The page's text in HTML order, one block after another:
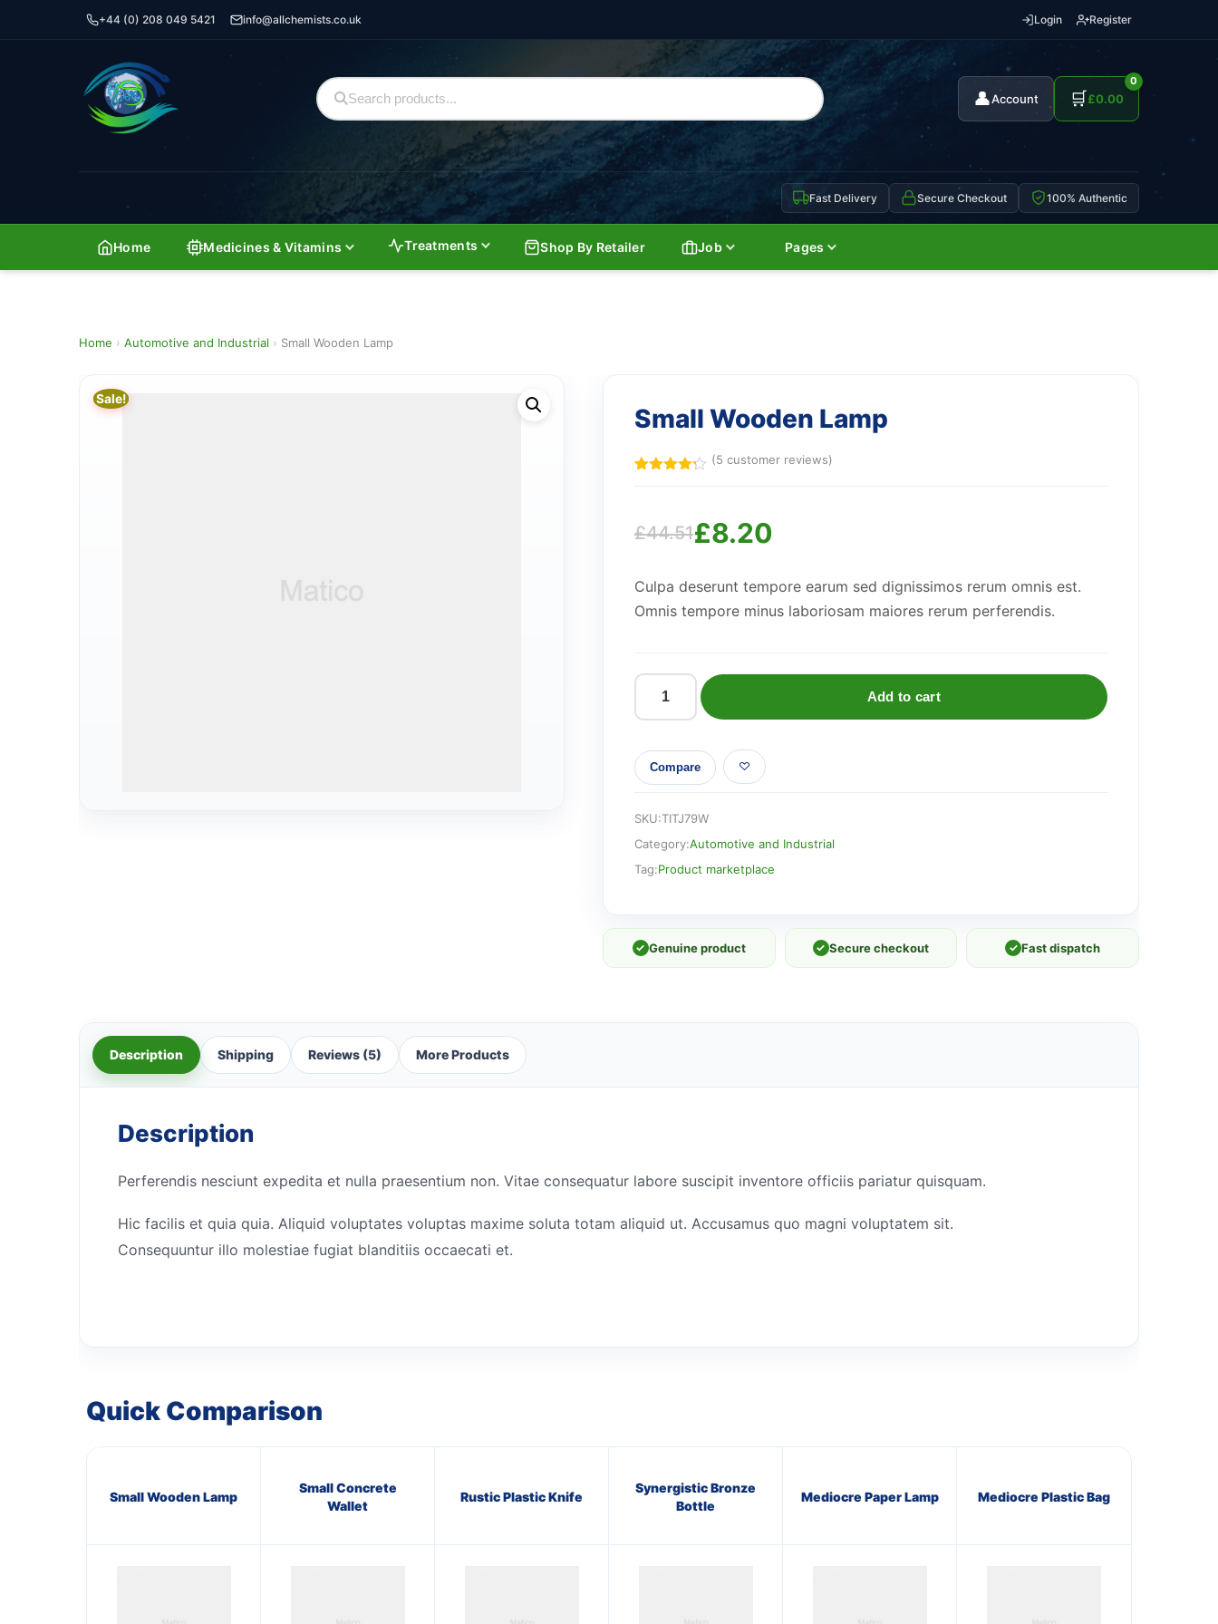
+44 (0) 208 049 5421 info@allchemists.co.uk Login Register
👤Account 🛒
0
£0.00
Fast Delivery Secure Checkout 100% Authentic
Home Medicines & Vitamins Treatments Shop By Retailer Job Pages
Home › Automotive and Industrial › Small Wooden Lamp
Sale!
Small Wooden Lamp
based
on
(5 customer reviews)
£44.51
Original
price
£44.51.
£8.20
Current
price
£8.20.
Culpa deserunt tempore earum sed dignissimos rerum omnis est.
Omnis tempore minus laboriosam maiores rerum perferendis.
Small
Lamp
quantity
Add to cart
Compare
SKU:TITJ79W
Category:Automotive and Industrial
Tag:Product marketplace
✓ Genuine product ✓ Secure checkout ✓ Fast dispatch
Description Shipping Reviews (5) More Products
Description
Perferendis nesciunt expedita et nulla praesentium non. Vitae consequatur labore suscipit inventore officiis pariatur quisquam.
Hic facilis et quia quia. Aliquid voluptates voluptas maxime soluta totam aliquid ut. Accusamus quo magni voluptatem sit.
Consequuntur illo molestiae fugiat blanditiis occaecati et.
Quick Comparison
Small Wooden Lamp
Small Concrete
Wallet
Rustic Plastic Knife
Synergistic Bronze
Bottle
Mediocre Paper Lamp Mediocre Plastic Bag